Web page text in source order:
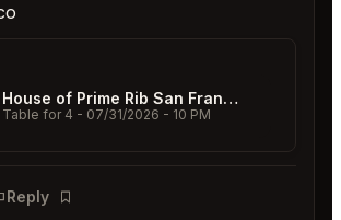
House of Prime Rib San Francisco
Table for 4 - 07/31/2026 - 10 PM
Reply
Bookmark